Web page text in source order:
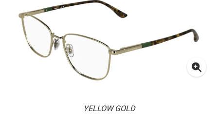
YELLOW GOLD